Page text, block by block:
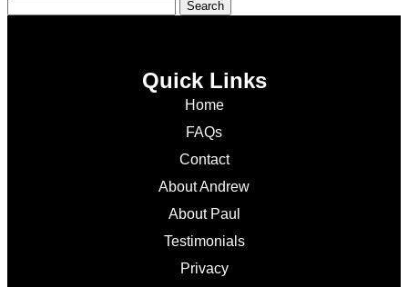
Quick Links
Home
FAQs
Contact
About Andrew
About Paul
Testimonials
Privacy